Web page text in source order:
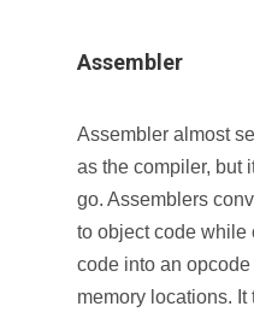
Assembler
Assembler almost
as the compiler, but
go. Assemblers
to object code while
code into an
memory locations.